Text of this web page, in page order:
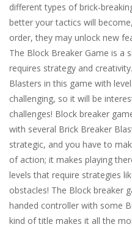
different types of brick-
better your tactics will
order, they may unlock new
The Block Breaker Game is a
requires strategy and
Blasters in this game with
challenging, so it will be
challenges! Block breaker
with several Brick Breaker
strategic, and you have to
of action; it makes playing
levels that require strategies
obstacles! The Block breaker
handed controller with some
kind of title makes it all the